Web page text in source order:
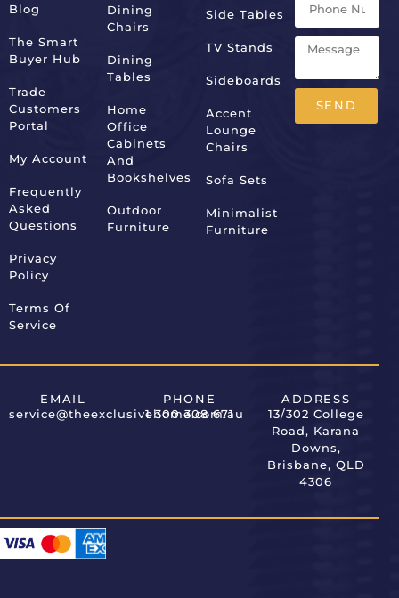
Blog
The Smart
Buyer Hub
Trade
Customers
Portal
My Account
Frequently
Asked
Questions
Privacy
Policy
Terms Of
Service
Dining
Chairs
Dining
Tables
Home
Office
Cabinets
And
Bookshelves
Outdoor
Furniture
Side Tables
TV Stands
Sideboards
Accent
Lounge
Chairs
Sofa Sets
Minimalist
Furniture
SEND
EMAIL
service@theexclusivehome.com.au
PHONE
1 300 308 671
ADDRESS
13/302 College
Road, Karana
Downs,
Brisbane, QLD
4306